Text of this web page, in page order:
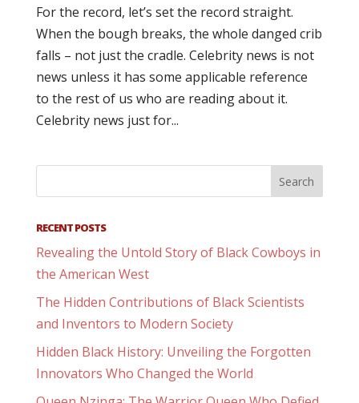
For the record, let’s set the record straight.
When the bough breaks, the whole danged crib
falls – not just the cradle. Celebrity news is not
news unless it has some applicable reference
to the rest of us who are reading about it.
Celebrity news just for...
RECENT POSTS
Revealing the Untold Story of Black Cowboys in
the American West
The Hidden Contributions of Black Scientists
and Inventors to Modern Society
Hidden Black History: Unveiling the Forgotten
Innovators Who Changed the World